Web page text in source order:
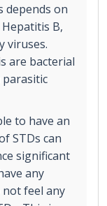
depends on
B,
viruses.
are bacterial
to have an
STDs can
significant
any
not feel any